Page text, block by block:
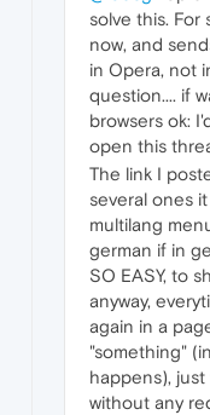
solve this. For
now, and
in Opera, not
question.... if
browsers ok:
open this
The link I
several ones
multilang
german if in
SO EASY, to
anyway,
again in a
"something"
happens),
without any